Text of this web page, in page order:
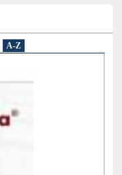
A-Z